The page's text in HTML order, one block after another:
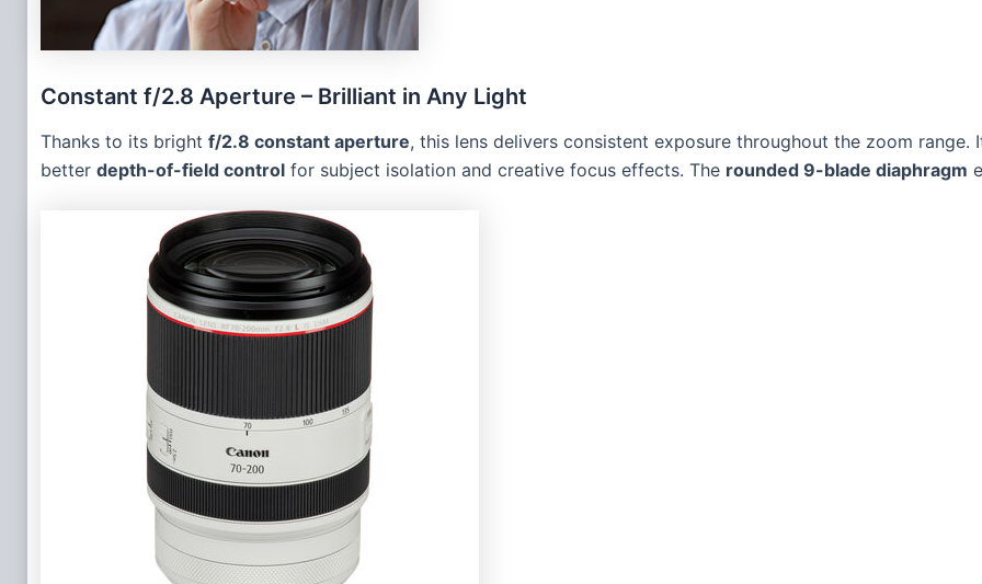
Constant f/2.8 Aperture – Brilliant in Any Light
Thanks to its bright f/2.8 constant aperture, this lens delivers consistent exposure throughout the zoom range.
better depth-of-field control for subject isolation and creative focus effects. The rounded 9-blade diaphragm